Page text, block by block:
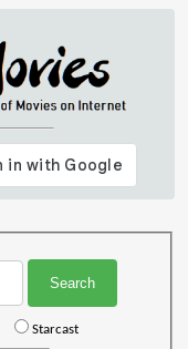
Starcast